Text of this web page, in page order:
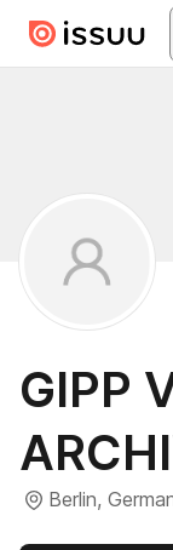
Skip to main
GIPP
Berlin,